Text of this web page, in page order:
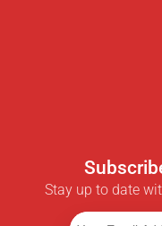
Stay up to date